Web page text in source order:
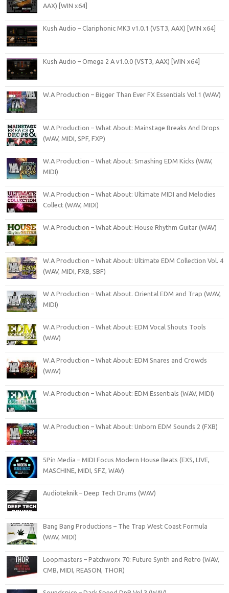
AAX) [WIN x64]
Kush Audio – Clariphonic MK3 v1.0.1 (VST3, AAX) [WIN x64]
Kush Audio – Omega 2 A v1.0.0 (VST3, AAX) [WIN x64]
W.A Production – Bigger Than Ever FX Essentials Vol.1 (WAV)
W.A Production – What About: Mainstage Breaks And Drops
(WAV, MIDI, SPF, FXP)
W.A Production – What About: Smashing EDM Kicks (WAV,
MIDI)
W.A Production – What About: Ultimate MIDI and Melodies
Collect (WAV, MIDI)
W.A Production – What About: House Rhythm Guitar (WAV)
W.A Production – What About: Ultimate EDM Collection Vol. 4
(WAV, MIDI, FXB, SBF)
W A Production – What About. Oriental EDM and Trap (WAV,
MIDI)
W.A Production – What About: EDM Vocal Shouts Tools
(WAV)
W.A Production – What About: EDM Snares and Crowds
(WAV)
W.A Production – What About: EDM Essentials (WAV, MIDI)
W.A Production – What About: Unborn EDM Sounds 2 (FXB)
5Pin Media – MIDI Focus Modern House Beats (EXS, LIVE,
MASCHINE, MIDI, SFZ, WAV)
Audioteknik – Deep Tech Drums (WAV)
Bang Bang Productions – The Trap West Coast Formula
(WAV, MIDI)
Loopmasters – Patchworx 70: Future Synth and Retro (WAV,
CMB, MIDI, REASON, THOR)